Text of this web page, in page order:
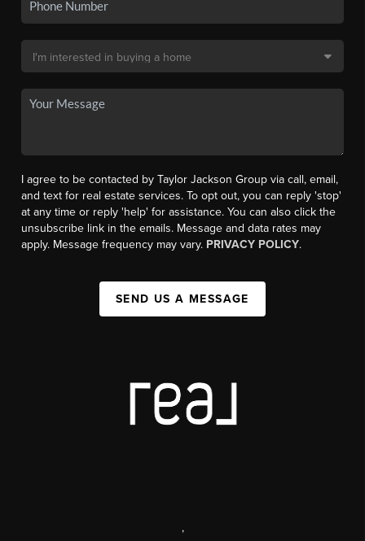
I agree to be contacted by Taylor Jackson Group via call, email,
and text for real estate services. To opt out, you can reply 'stop'
at any time or reply 'help' for assistance. You can also click the
unsubscribe link in the emails. Message and data rates may
apply. Message frequency may vary. PRIVACY POLICY.
SEND US A MESSAGE
,